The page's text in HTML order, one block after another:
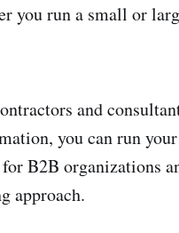
you run a small or
and
you can run
B2B organizations
approach.